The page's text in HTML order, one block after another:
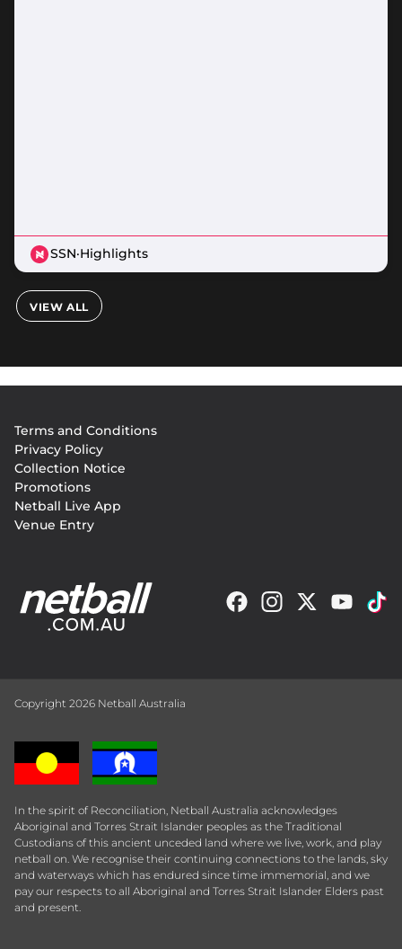
SSN·Highlights
VIEW ALL
menu
Terms and Conditions
Privacy Policy
Collection Notice
Promotions
Netball Live App
Venue Entry
Copyright 2026 Netball Australia
In the spirit of Reconciliation, Netball Australia acknowledges
Aboriginal and Torres Strait Islander peoples as the Traditional
Custodians of this ancient unceded land where we live, work, and play
netball on. We recognise their continuing connections to the lands, sky
and waterways which has endured since time immemorial, and we
pay our respects to all Aboriginal and Torres Strait Islander Elders past
and present.